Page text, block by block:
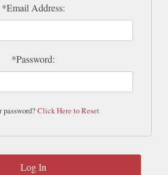
*Email Address:
*Password:
password?Click Here to Reset